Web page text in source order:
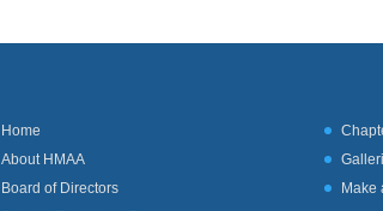
Home
About HMAA
Board of Directors
Make